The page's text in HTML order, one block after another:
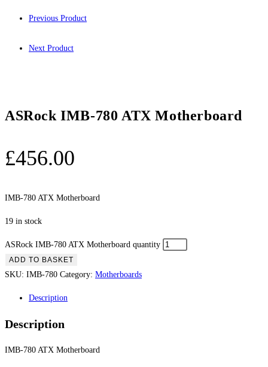
Previous Product
Next Product
ASRock IMB-780 ATX Motherboard
£456.00
IMB-780 ATX Motherboard
19 in stock
ASRock IMB-780 ATX Motherboard quantity
ADD TO BASKET
SKU: IMB-780 Category: Motherboards
Description
Description
IMB-780 ATX Motherboard